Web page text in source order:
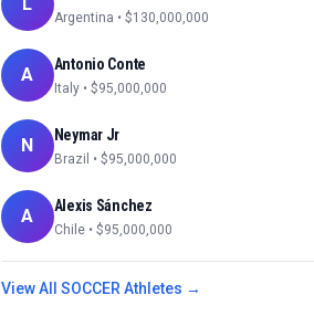
Argentina • $130,000,000
A Antonio Conte
Italy • $95,000,000
N Neymar Jr
Brazil • $95,000,000
A Alexis Sánchez
Chile • $95,000,000
View All SOCCER Athletes →